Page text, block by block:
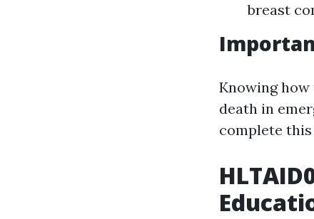
breast
Knowing
death in
complete